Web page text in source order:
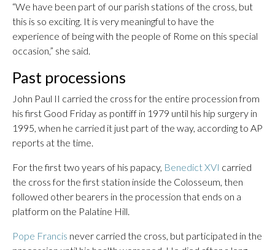
“We have been part of our parish stations of the cross, but
this is so exciting. It is very meaningful to have the
experience of being with the people of Rome on this special
occasion,” she said.
Past processions
John Paul II carried the cross for the entire procession from
his first Good Friday as pontiff in 1979 until his hip surgery in
1995, when he carried it just part of the way, according to AP
reports at the time.
For the first two years of his papacy, Benedict XVI carried
the cross for the first station inside the Colosseum, then
followed other bearers in the procession that ends on a
platform on the Palatine Hill.
Pope Francis never carried the cross, but participated in the